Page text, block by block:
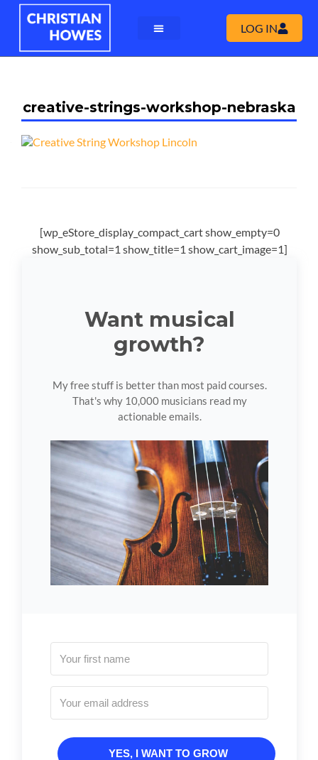
LOG IN
creative-strings-workshop-nebraska
[wp_eStore_display_compact_cart show_empty=0
show_sub_total=1 show_title=1 show_cart_image=1]
Want musical
growth?
My free stuff is better than most paid courses.
That's why 10,000 musicians read my
actionable emails.
YES, I WANT TO GROW